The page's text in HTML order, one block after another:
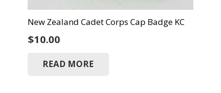
New Zealand Cadet Corps Cap Badge KC
$10.00
READ MORE